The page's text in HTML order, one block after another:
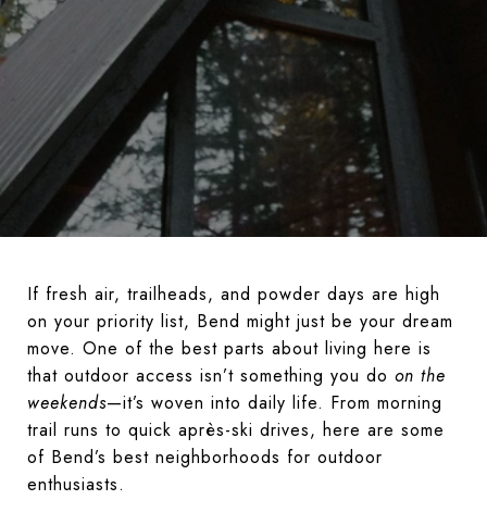
If fresh air, trailheads, and powder days are high
on your priority list, Bend might just be your dream
move. One of the best parts about living here is
that outdoor access isn’t something you do on the
weekends—it’s woven into daily life. From morning
trail runs to quick après-ski drives, here are some
of Bend’s best neighborhoods for outdoor
enthusiasts.